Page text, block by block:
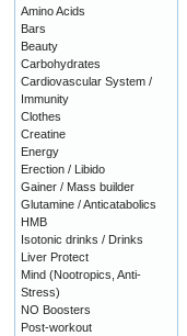
Amino Acids
Bars
Beauty
Carbohydrates
Cardiovascular System /
Immunity
Clothes
Creatine
Energy
Erection / Libido
Gainer / Mass builder
Glutamine / Anticatabolics
HMB
Isotonic drinks / Drinks
Liver Protect
Mind (Nootropics, Anti-
Stress)
NO Boosters
Post-workout